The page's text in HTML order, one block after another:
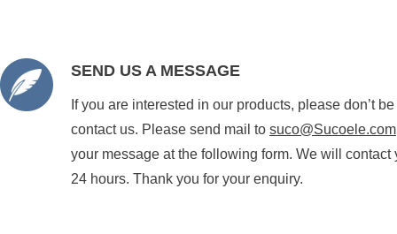
SEND US A MESSAGE
If you are interested in our products, please don’t
contact us. Please send mail to suco@Sucoele.com
your message at the following form. We will contact
24 hours. Thank you for your enquiry.